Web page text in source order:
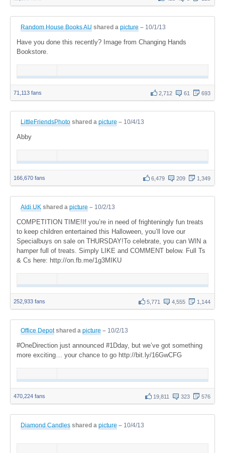
Random House Books AU shared a picture – 10/1/13
Have you done this recently? Image from Changing Hands
Bookstore.
71,113 fans 2,712 61 693
LittleFriendsPhoto shared a picture – 10/4/13
Abby
166,670 fans 6,479 209 1,349
Aldi UK shared a picture – 10/2/13
COMPETITION TIME!If you’re in need of frighteningly fun treats
to keep children entertained this Halloween, you’ll love our
Specialbuys on sale on THURSDAY!To celebrate, you can WIN a
hamper full of treats. Simply LIKE and COMMENT below. Full Ts
& Cs here: http://on.fb.me/1g3MIKU
252,933 fans 5,771 4,555 1,144
Office Depot shared a picture – 10/2/13
#OneDirection just announced #1Dday, but we’ve got something
more exciting… your chance to go http://bit.ly/16GwCFG
470,224 fans 19,811 323 576
Diamond Candles shared a picture – 10/4/13